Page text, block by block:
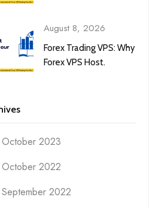
August 8, 2026
Forex Trading VPS: Why
Forex VPS Host.
October 2023
October 2022
September 2022